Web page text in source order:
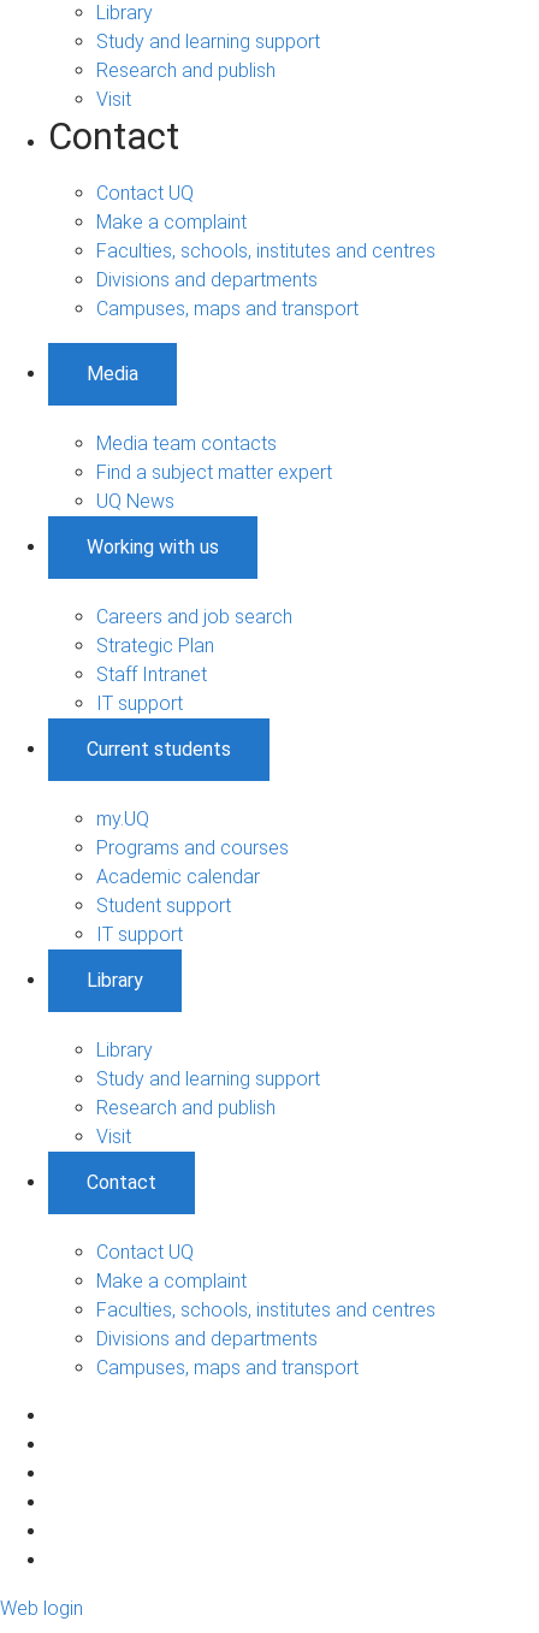
Library
Study and learning support
Research and publish
Visit
Contact
Contact UQ
Make a complaint
Faculties, schools, institutes and centres
Divisions and departments
Campuses, maps and transport
Media
Media team contacts
Find a subject matter expert
UQ News
Working with us
Careers and job search
Strategic Plan
Staff Intranet
IT support
Current students
my.UQ
Programs and courses
Academic calendar
Student support
IT support
Library
Library
Study and learning support
Research and publish
Visit
Contact
Contact UQ
Make a complaint
Faculties, schools, institutes and centres
Divisions and departments
Campuses, maps and transport
Web login